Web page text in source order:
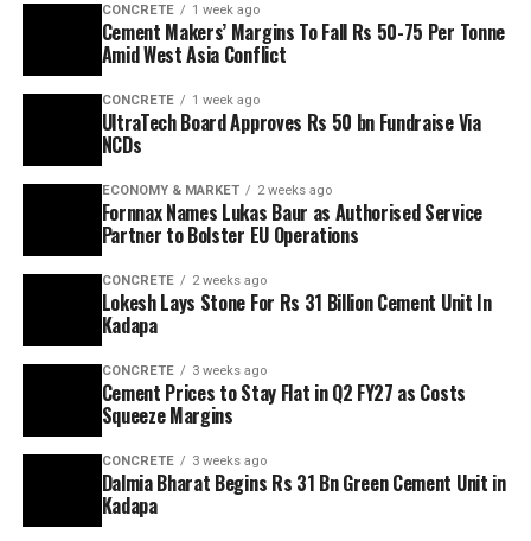
CONCRETE 1 week ago
Cement Makers’ Margins To Fall Rs 50-75 Per Tonne
Amid West Asia Conflict
CONCRETE 1 week ago
UltraTech Board Approves Rs 50 bn Fundraise Via
NCDs
ECONOMY & MARKET 2 weeks ago
Fornnax Names Lukas Baur as Authorised Service
Partner to Bolster EU Operations
CONCRETE 2 weeks ago
Lokesh Lays Stone For Rs 31 Billion Cement Unit In
Kadapa
CONCRETE 3 weeks ago
Cement Prices to Stay Flat in Q2 FY27 as Costs
Squeeze Margins
CONCRETE 3 weeks ago
Dalmia Bharat Begins Rs 31 Bn Green Cement Unit in
Kadapa